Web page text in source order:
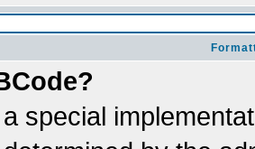
special